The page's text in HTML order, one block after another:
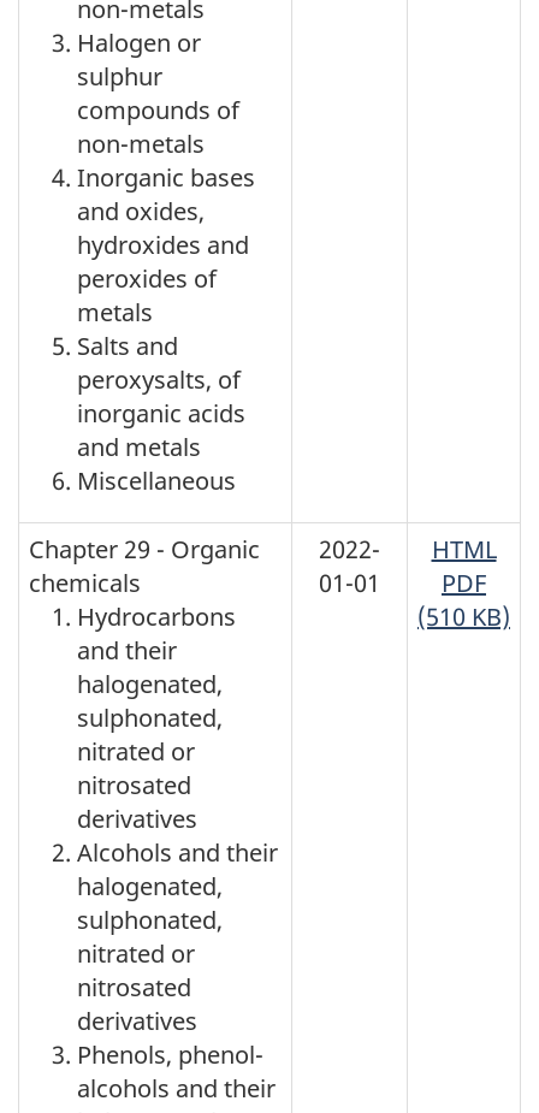
non-metals
Halogen or
sulphur
compounds of
non-metals
Inorganic bases
and oxides,
hydroxides and
peroxides of
metals
Salts and
peroxysalts, of
inorganic acids
and metals
Miscellaneous
Chapter 29 - Organic
chemicals
Hydrocarbons
and their
halogenated,
sulphonated,
nitrated or
nitrosated
derivatives
Alcohols and their
halogenated,
sulphonated,
nitrated or
nitrosated
derivatives
Phenols, phenol-
alcohols and their
2022-
01-01
HTML
PDF
(510 KB)